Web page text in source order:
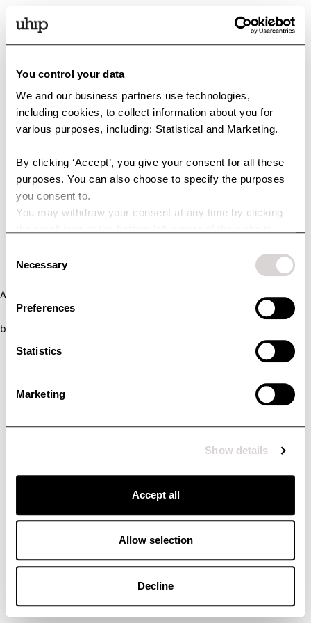
You control your data
We and our business partners use technologies,
including cookies, to collect information about you for
various purposes, including: Statistical and Marketing.
By clicking ‘Accept’, you give your consent for all these
purposes. You can also choose to specify the purposes
you consent to.
You may withdraw your consent at any time by clicking
technologies and how we collect and process personal
Selection
Necessary
Preferences
Statistics
Marketing
Show details
Accept all
Allow selection
Decline
Application error: a client-side exception has occurred (see the
browser console for more information)